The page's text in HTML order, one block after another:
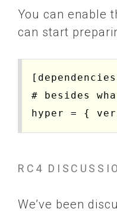
You can enable
can start
# besides
RC4
We’ve been